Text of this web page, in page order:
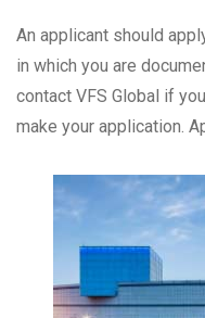
An applicant should
in which you are
contact VFS Global if
make your application.